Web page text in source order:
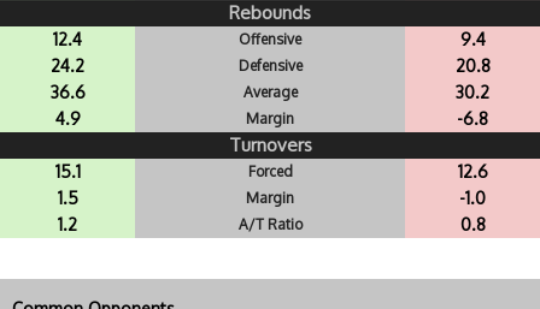
Rebounds
12.4 Offensive
9.4
24.2
Defensive
20.8
36.6
Average
30.2
4.9
Margin -6.8
Turnovers
15.1 Forced
12.6
1.5
Margin
-1.0
1.2
A/T Ratio 0.8